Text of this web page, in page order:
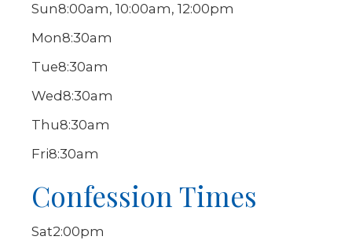
Sun8:00am, 10:00am, 12:00pm
Mon8:30am
Tue8:30am
Wed8:30am
Thu8:30am
Fri8:30am
Confession Times
Sat2:00pm